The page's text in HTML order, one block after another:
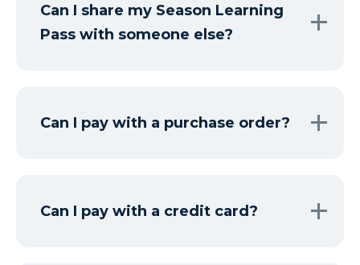
Can I share my Season Learning
Pass with someone else?
Can I pay with a purchase order?
Can I pay with a credit card?